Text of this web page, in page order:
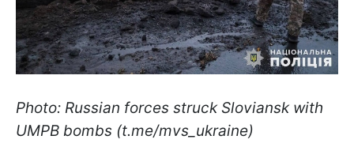
Photo: Russian forces struck Sloviansk with
UMPB bombs (t.me/mvs_ukraine)